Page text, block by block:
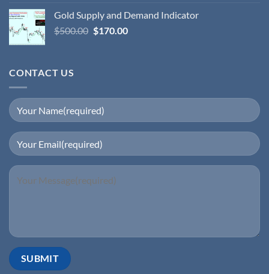
Gold Supply and Demand Indicator
$500.00 $170.00
CONTACT US